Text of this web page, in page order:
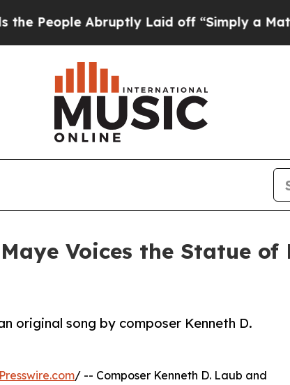
Abruptly Laid off “Simply a Math
Voices the Statue
original song by composer Kenneth D.
/ -- Composer Kenneth D. Laub and